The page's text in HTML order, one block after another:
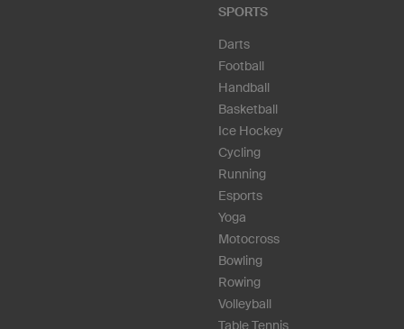
SPORTS
Darts
Football
Handball
Basketball
Ice Hockey
Cycling
Running
Esports
Yoga
Motocross
Bowling
Rowing
Volleyball
Table Tennis